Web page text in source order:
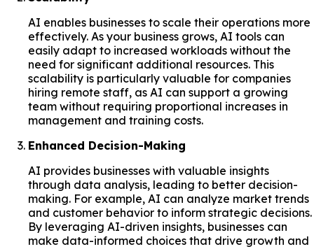
AI enables businesses to scale their operations more
effectively. As your business grows, AI tools can
easily adapt to increased workloads without the
need for significant additional resources. This
scalability is particularly valuable for companies
hiring remote staff, as AI can support a growing
team without requiring proportional increases in
management and training costs.
Enhanced Decision-Making
AI provides businesses with valuable insights
through data analysis, leading to better decision-
making. For example, AI can analyze market trends
and customer behavior to inform strategic decisions.
By leveraging AI-driven insights, businesses can
make data-informed choices that drive growth and